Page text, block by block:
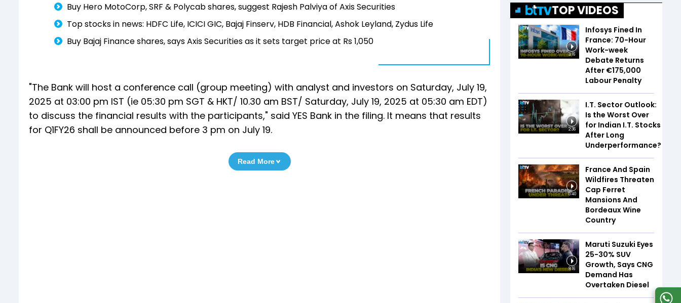
Buy Hero MotoCorp, SRF & Polycab shares, suggest Rajesh Palviya of Axis Securities
Top stocks in news: HDFC Life, ICICI GIC, Bajaj Finserv, HDB Financial, Ashok Leyland, Zydus Life
Buy Bajaj Finance shares, says Axis Securities as it sets target price at Rs 1,050
"The Bank will host a conference call (group meeting) with analyst and investors on Saturday, July 19,
2025 at 03:00 pm IST (ie 05:30 pm SGT & HKT/ 10.30 am BST/ Saturday, July 19, 2025 at 05:30 am EDT)
to discuss the financial results with the participants," said YES Bank in the filing. It means that results
for Q1FY26 shall be announced before 3 pm on July 19.
Read More
TOP VIDEOS
3:16
Infosys Fined In
France: 70-Hour
Work-week
Debate Returns
After €175,000
Labour Penalty
2:36
I.T. Sector Outlook:
Is the Worst Over
for Indian I.T. Stocks
After Long
Underperformance?
5:40
France And Spain
Wildfires Threaten
Cap Ferret
Mansions And
Bordeaux Wine
Country
8:16
Maruti Suzuki Eyes
25-30% SUV
Growth, Says CNG
Demand Has
Overtaken Diesel